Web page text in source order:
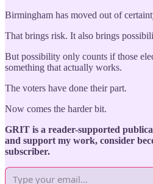
Birmingham has moved out of
That brings risk. It also brings
But possibility only counts if those
something that actually works.
The voters have done their part.
Now comes the harder bit.
GRIT is a reader-supported
and support my work, consider
subscriber.